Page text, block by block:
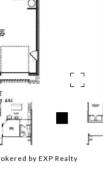
by EXP Realty